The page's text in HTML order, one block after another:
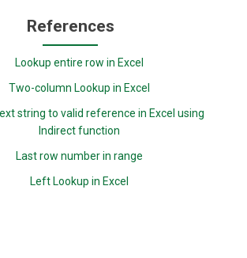
References
Lookup entire row in Excel
Two-column Lookup in Excel
string to valid reference in Excel using
Indirect function
Last row number in range
Left Lookup in Excel